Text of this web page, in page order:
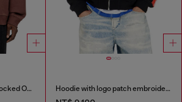
Cotton sweatshirt with flocked Oval D Hoodie with logo patch embroidery